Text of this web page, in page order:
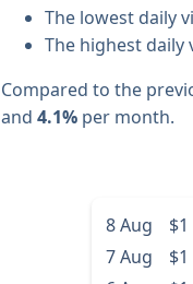
The lowest daily
The highest daily
Compared to the
and4.1% per month.
8 Aug
$1
7 Aug
$1